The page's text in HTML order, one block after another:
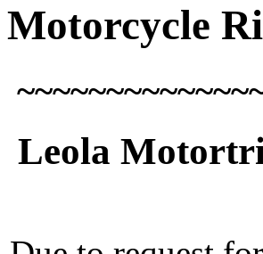
Motorcycle
Leola